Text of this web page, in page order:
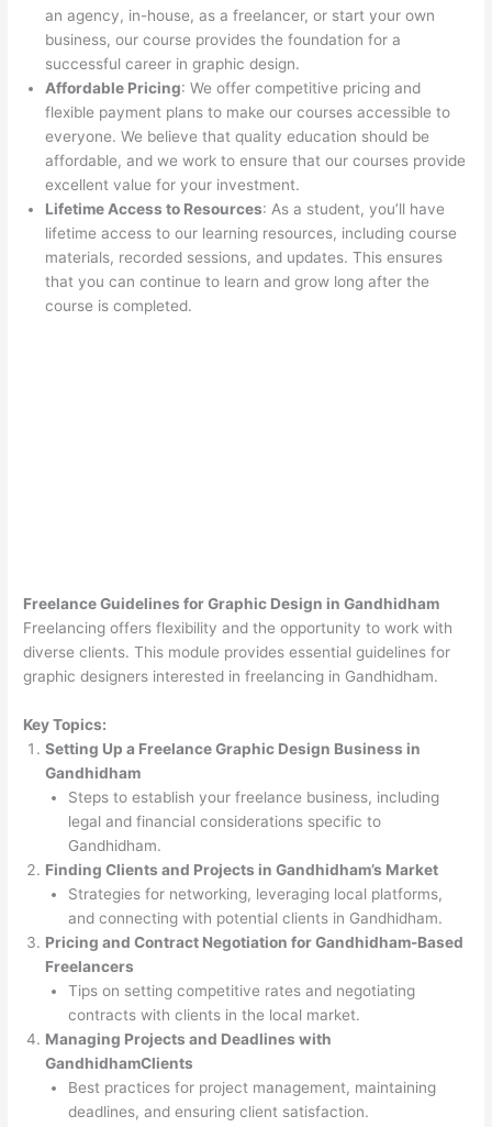
an agency, in-house, as a freelancer, or start your own
business, our course provides the foundation for a
successful career in graphic design.
Affordable Pricing: We offer competitive pricing and
flexible payment plans to make our courses accessible to
everyone. We believe that quality education should be
affordable, and we work to ensure that our courses provide
excellent value for your investment.
Lifetime Access to Resources: As a student, you’ll have
lifetime access to our learning resources, including course
materials, recorded sessions, and updates. This ensures
that you can continue to learn and grow long after the
course is completed.
Freelance Guidelines for Graphic Design in Gandhidham
Freelancing offers flexibility and the opportunity to work with
diverse clients. This module provides essential guidelines for
graphic designers interested in freelancing in Gandhidham.
Key Topics:
Setting Up a Freelance Graphic Design Business in
Gandhidham
Steps to establish your freelance business, including
legal and financial considerations specific to
Gandhidham.
Finding Clients and Projects in Gandhidham’s Market
Strategies for networking, leveraging local platforms,
and connecting with potential clients in Gandhidham.
Pricing and Contract Negotiation for Gandhidham-Based
Freelancers
Tips on setting competitive rates and negotiating
contracts with clients in the local market.
Managing Projects and Deadlines with
GandhidhamClients
Best practices for project management, maintaining
deadlines, and ensuring client satisfaction.